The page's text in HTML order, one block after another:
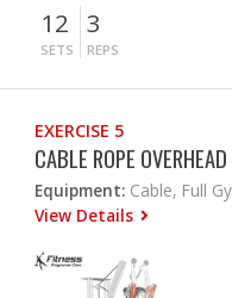
12
SETS
3
REPS
EXERCISE 5
CABLE ROPE
Equipment: Cable, Full
View Details